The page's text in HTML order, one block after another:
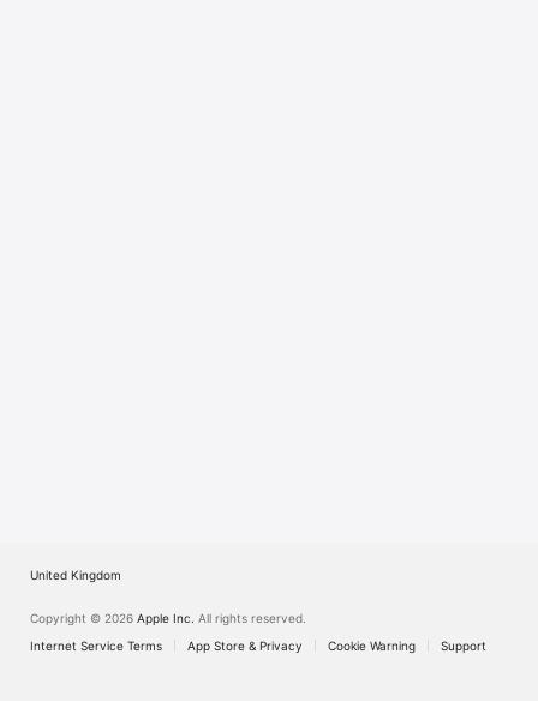
United Kingdom
Copyright © 2026 Apple Inc. All rights reserved.
Internet Service Terms
App Store & Privacy Cookie Warning Support